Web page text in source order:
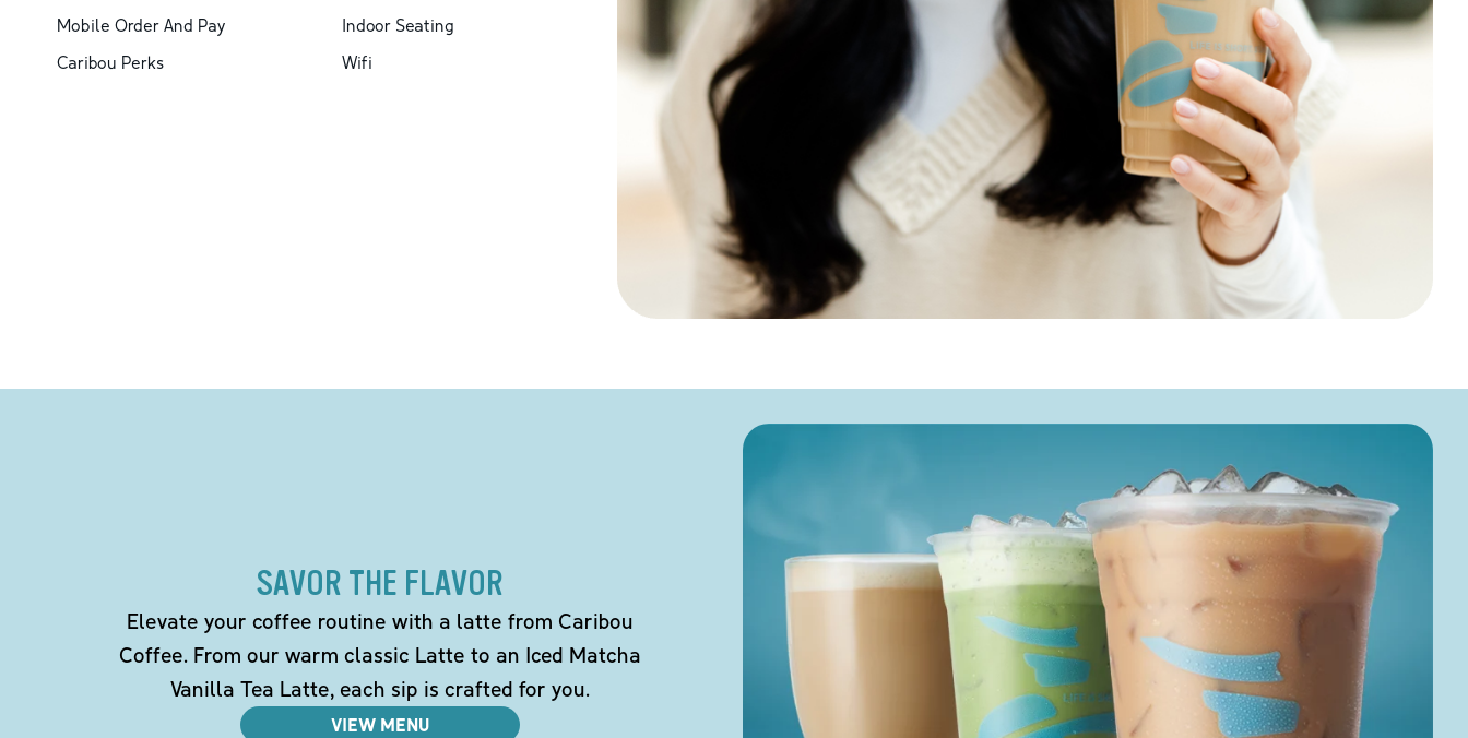
Mobile Order And Pay
Indoor Seating
Caribou Perks
Wifi
SAVOR THE FLAVOR
Elevate your coffee routine with a latte from Caribou
Coffee. From our warm classic Latte to an Iced Matcha
Vanilla Tea Latte, each sip is crafted for you.
VIEW MENU